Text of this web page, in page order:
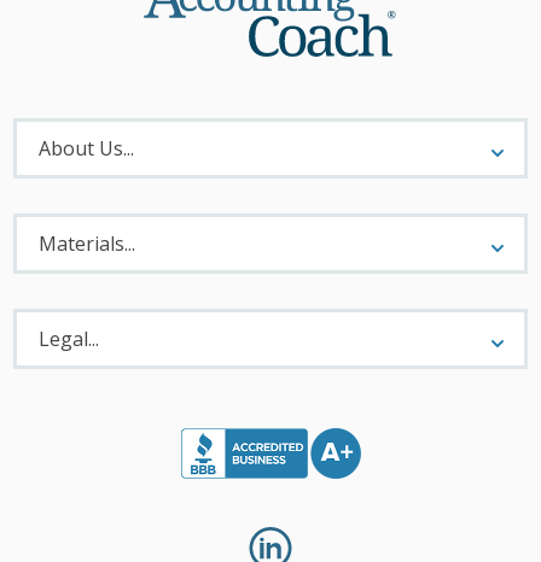
About
Menu
About Us...
Materials
Menu
Materials...
Legal
Menu
Legal...